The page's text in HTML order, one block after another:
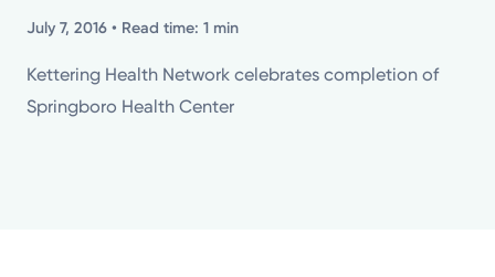
Health Tips
Topics
July 7, 2016 • Read time: 1 min
Kettering Health Network celebrates completion of
Springboro Health Center